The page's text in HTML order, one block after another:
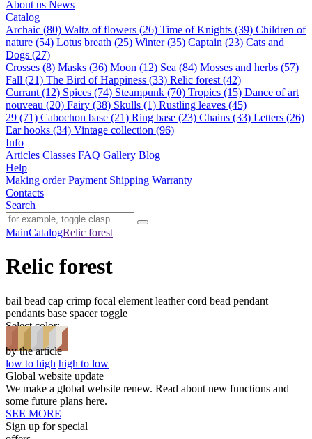
About us News
Catalog
Archaic (80) Waltz of flowers (26) Time of Knights (39) Children of
nature (54) Lotus breath (25) Winter (35) Captain (23) Cats and
Dogs (27)
Сrosses (8) Masks (36) Moon (12) Sea (84) Mosses and herbs (57)
Fall (21) The Bird of Happiness (33) Relic forest (42)
Currant (12) Spices (74) Steampunk (70) Tropics (15) Dance of art
nouveau (20) Fairy (38) Skulls (1) Rustling leaves (45)
29 (71) Cabochon base (21) Ring base (23) Chains (33) Letters (26)
Ear hooks (34) Vintage collection (96)
Info
Articles Classes FAQ Gallery Blog
Help
Making order Payment Shipping Warranty
Contacts
Search
MainCatalogRelic forest
Relic forest
bail bead cap crimp focal element leather cord bead pendant
pendants base spacer toggle
Select color:
by the article
low to high high to low
Global website update
We make a global website renew. Read about new functions and
some future plans here.
SEE MORE
Sign up for special